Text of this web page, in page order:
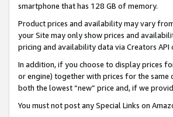
smartphone that has 128 GB of memory.
Product prices and availability may vary
your Site may only show prices and
pricing and availability data via Creators API
In addition, if you choose to display prices
or engine) together with prices for the
both the lowest “new” price and, if we
You must not post any Special Links on